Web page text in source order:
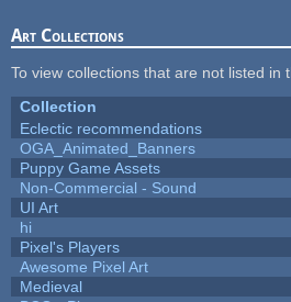
Art Collections
To view collections that are not listed in
Collection
Eclectic recommendations
OGA_Animated_Banners
Puppy Game Assets
Non-Commercial - Sound
UI Art
hi
Pixel's Players
Awesome Pixel Art
Medieval